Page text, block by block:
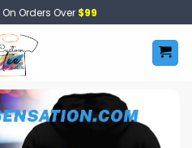
On Orders Over $99